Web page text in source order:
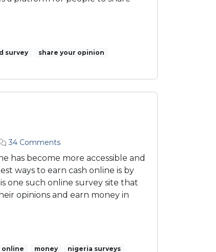
survey
share your opinion
34 Commentso
S
u
r
v
has become more accessible and
ways to earn cash online is by
one such online survey site that
opinions and earn money in
online money nigeria surveys